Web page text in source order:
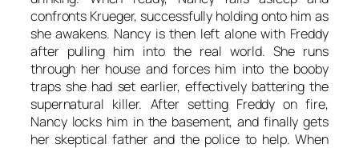
confronts Krueger, successfully holding onto him as
she awakens. Nancy is then left alone with Freddy
after pulling him into the real world. She runs
through her house and forces him into the booby
traps she had set earlier, effectively battering the
supernatural killer. After setting Freddy on fire,
Nancy locks him in the basement, and finally gets
her skeptical father and the police to help. When